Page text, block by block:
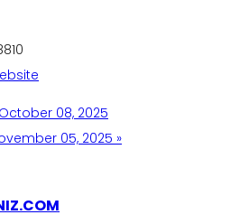
08, 2025
05, 2025 »